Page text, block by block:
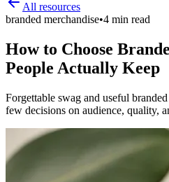
All resources
branded merchandise•4 min read
How to Choose
People Actually Keep
Forgettable swag and useful
few decisions on audience, quality,